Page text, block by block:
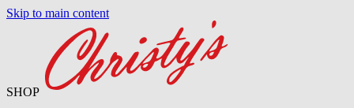
Skip to main content
SHOP